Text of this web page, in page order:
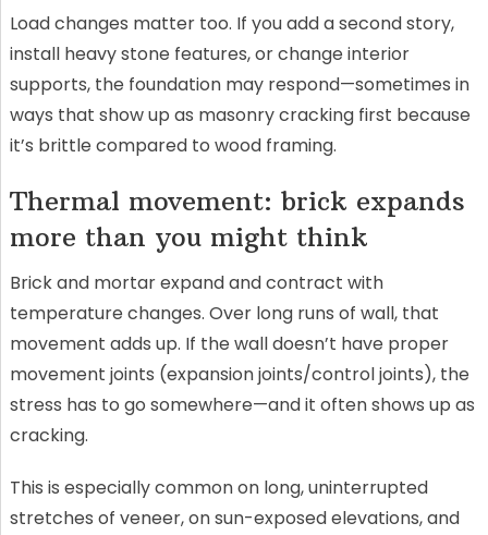
Load changes matter too. If you add a second story,
install heavy stone features, or change interior
supports, the foundation may respond—sometimes in
ways that show up as masonry cracking first because
it’s brittle compared to wood framing.
Thermal movement: brick expands
more than you might think
Brick and mortar expand and contract with
temperature changes. Over long runs of wall, that
movement adds up. If the wall doesn’t have proper
movement joints (expansion joints/control joints), the
stress has to go somewhere—and it often shows up as
cracking.
This is especially common on long, uninterrupted
stretches of veneer, on sun-exposed elevations, and